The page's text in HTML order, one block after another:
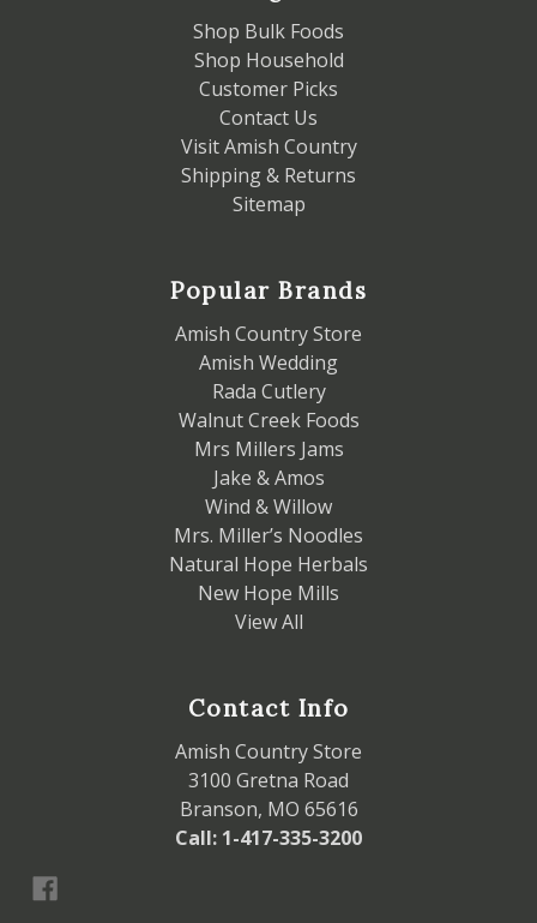
Shop Bulk Foods
Shop Household
Customer Picks
Contact Us
Visit Amish Country
Shipping & Returns
Sitemap
Popular Brands
Amish Country Store
Amish Wedding
Rada Cutlery
Walnut Creek Foods
Mrs Millers Jams
Jake & Amos
Wind & Willow
Mrs. Miller’s Noodles
Natural Hope Herbals
New Hope Mills
View All
Contact Info
Amish Country Store
3100 Gretna Road
Branson, MO 65616
Call: 1-417-335-3200